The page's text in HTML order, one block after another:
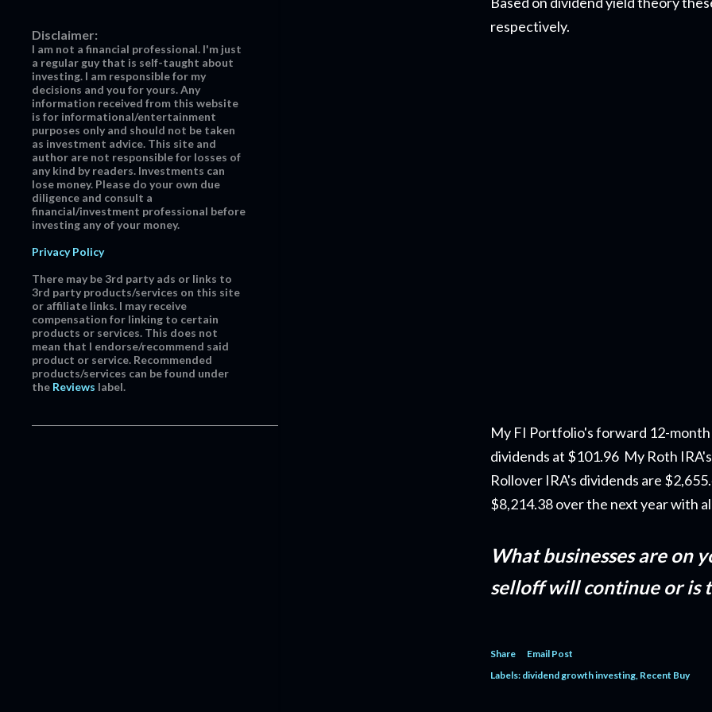
respectively.
My FI Portfolio's forward 12-
dividends at $101.96 My Roth
Rollover IRA's dividends are
$8,214.38 over the next year with
What businesses are on
selloff will continue or is
Share
Email Post
Labels: dividend growth investing Recent Buy
Disclaimer:
I am not a financial professional. I'm just
a regular guy that is self-taught about
investing. I am responsible for my
decisions and you for yours. Any
information received from this website
is for informational/entertainment
purposes only and should not be taken
as investment advice. This site and
author are not responsible for losses of
any kind by readers. Investments can
lose money. Please do your own due
diligence and consult a
financial/investment professional before
investing any of your money.
Privacy Policy
There may be 3rd party ads or links to
3rd party products/services on this site
or affiliate links. I may receive
compensation for linking to certain
products or services. This does not
mean that I endorse/recommend said
product or service. Recommended
products/services can be found under
the Reviews label.